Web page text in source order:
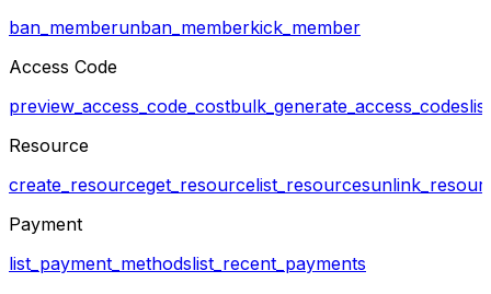
ban_memberunban_memberkick_member
Access Code
preview_access_code_costbulk_generate_access_codes
Resource
create_resourceget_resourcelist_resources
Payment
list_payment_methodslist_recent_payments